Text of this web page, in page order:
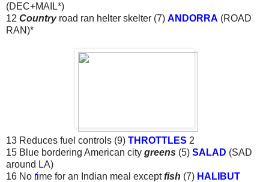
(DEC+MAIL*)
12 Countryroad ran helter skelter (7) ANDORRA (ROAD
RAN)*
13 Reduces fuel controls (9) THROTTLES 2
15 Blue bordering American city greens (5) SALAD (SAD
around LA)
16 No time for an Indian meal exceptfish (7) HALIBUT